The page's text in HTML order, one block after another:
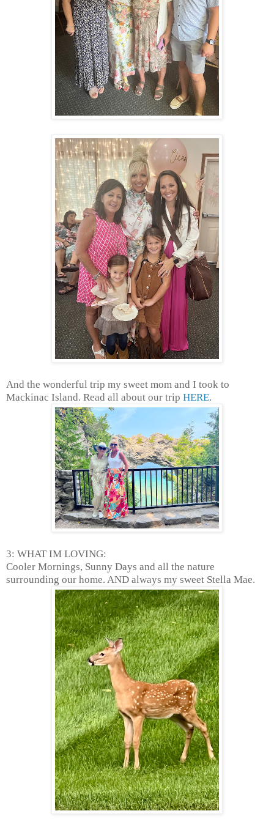
And the wonderful trip my sweet mom and I took to
Mackinac Island. Read all about our trip HERE.
3: WHAT IM LOVING:
Cooler Mornings, Sunny Days and all the nature
surrounding our home. AND always my sweet Stella Mae.